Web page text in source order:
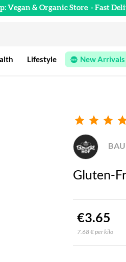
Vegan & Organic Store - Fast
Lifestyle New Arrivals
star star star
Gluten-
€3.65
7.68 € per kilo